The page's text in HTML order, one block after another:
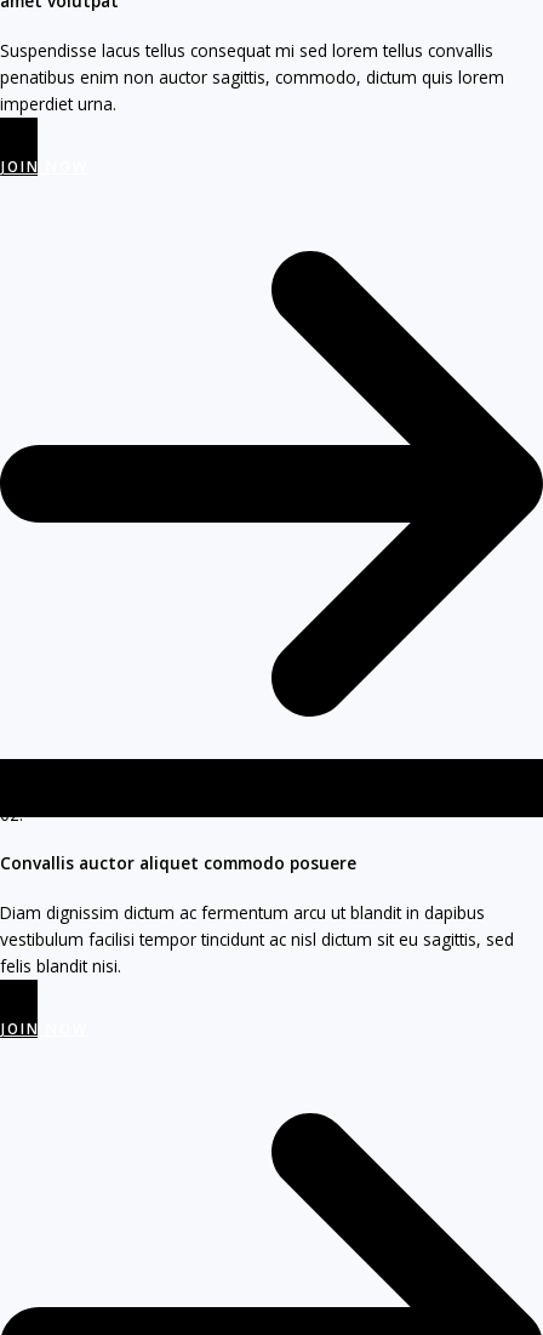
Suspendisse lacus tellus consequat mi sed lorem tellus convallis
penatibus enim non auctor sagittis, commodo, dictum quis lorem
imperdiet urna.
JOIN NOW
02.
Convallis auctor aliquet commodo posuere​
Diam dignissim dictum ac fermentum arcu ut blandit in dapibus
vestibulum facilisi tempor tincidunt ac nisl dictum sit eu sagittis, sed
felis blandit nisi.
JOIN NOW